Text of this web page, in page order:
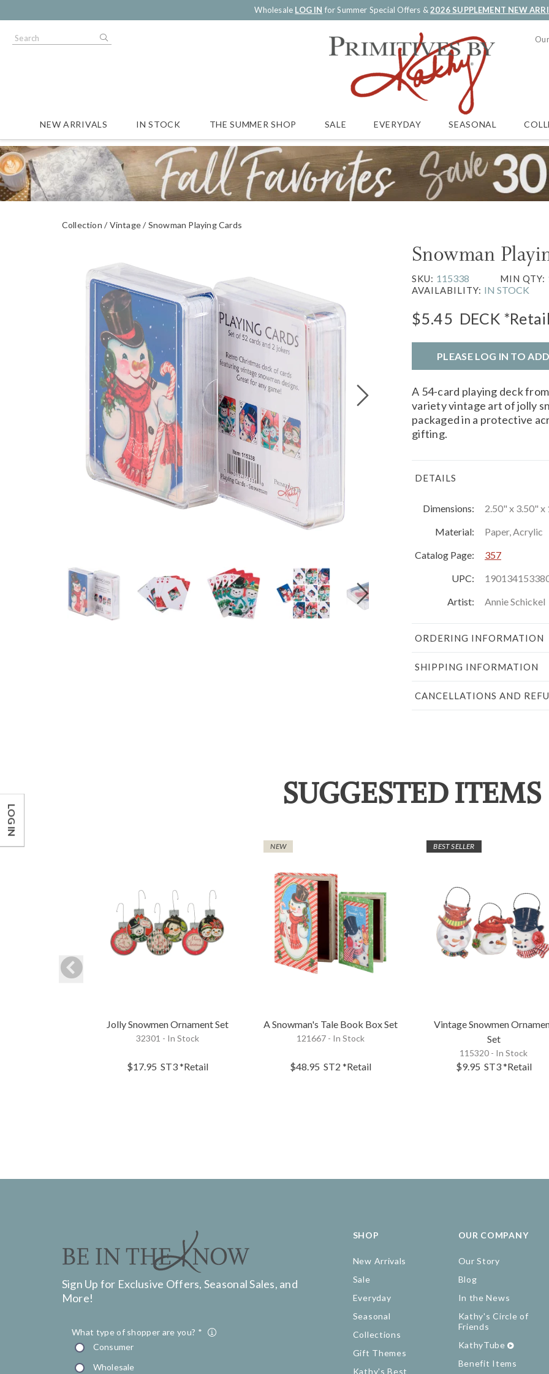
Wholesale LOG IN for Summer Special Offers &2026 SUPPLEMENT NEW
NEW ARRIVALS IN STOCK THE SUMMER SHOP SALE EVERYDAY SEASONAL
Collection Vintage Snowman Playing Cards
Snowman
SKU: 115338 MIN QTY:
AVAILABILITY: IN STOCK
$5.45 DECK *Retail
PLEASE LOG IN TO
A 54-card playing deck
variety vintage art of jolly
packaged in a protective
gifting.
DETAILS
Dimensions:
2.50" x 3.50" x
Material:
Paper, Acrylic
Catalog Page:
357
UPC:
Artist:
Annie Schickel
ORDERING INFORMATION
SHIPPING INFORMATION
CANCELLATIONS AND
SUGGESTED ITEMS
Jolly Snowmen Ornament Set
32301 - In Stock
$17.95 ST3*Retail
NEW
A Snowman's Tale Book Box Set
121667 - In Stock
$48.95 ST2 *Retail
BEST SELLER
Vintage Snowmen
Set
115320 - In Stock
$9.95 ST3*Retail
Sign Up for Exclusive Offers, Seasonal Sales, and
More!
SHOP
New Arrivals
Sale
Everyday
Seasonal
Collections
Gift Themes
Kathy's Best
OUR COMPANY
Our Story
Blog
In the News
Kathy's Circle of
Friends
KathyTube
Benefit Items
LOG IN